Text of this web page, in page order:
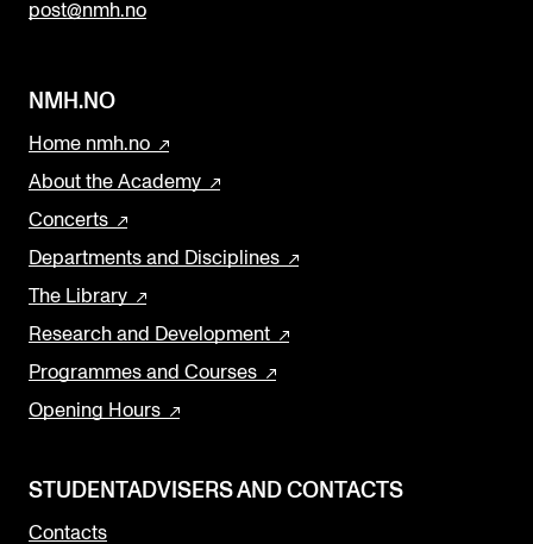
post@nmh.no
NMH.NO
Home nmh.no
About the Academy
Concerts
Departments and Disciplines
The Library
Research and Development
Programmes and Courses
Opening Hours
STUDENTADVISERS AND CONTACTS
Contacts